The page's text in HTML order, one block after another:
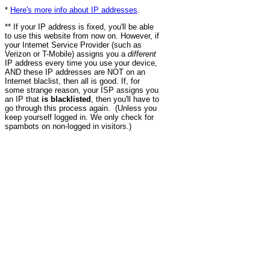
* Here's more info about IP addresses
** If your IP address is fixed, you'll be able
to use this website from now on. However, if
your Internet Service Provider (such as
Verizon or T-Mobile) assigns you a different
IP address every time you use your device,
AND these IP addresses are NOT on an
Internet blaclist, then all is good. If, for
some strange reason, your ISP assigns you
an IP that is blacklisted , then you'll have to
go through this process again. (Unless you
keep yourself logged in. We only check for
spambots on non-logged in visitors.)